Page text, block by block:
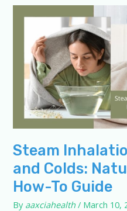
Colds
Steam
and Colds:
How-To Guide
By aaxciahealth/ March 10,